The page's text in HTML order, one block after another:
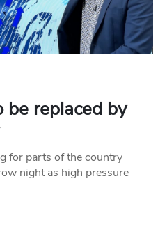
replaced by
for parts of the country
night as high pressure